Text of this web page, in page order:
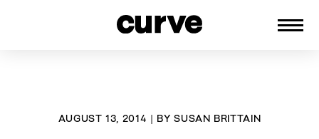
AUGUST 13, 2014 | BYSUSAN BRITTAIN